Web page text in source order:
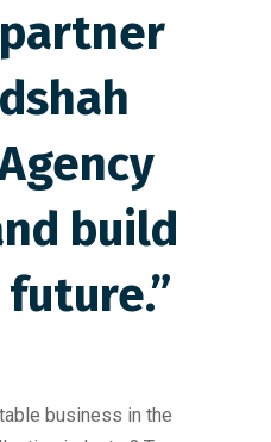
build
business in the